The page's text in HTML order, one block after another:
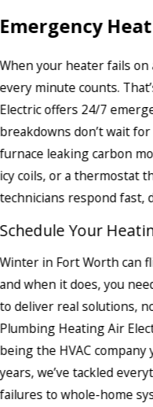
Emergency
When your heater fails
every minute counts.
Electric offers 24/7
breakdowns don’t wait
furnace leaking carbon
icy coils, or a thermostat
technicians respond fast,
Schedule Your
Winter in Fort Worth can
and when it does, you
to deliver real solutions,
Plumbing Heating Air
being the HVAC company
years, we’ve tackled
failures to whole-home